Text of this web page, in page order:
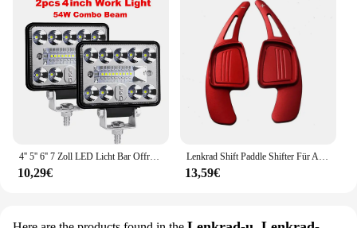
4'' 5'' 6'' 7 Zoll LED Licht Bar Offroad Spot Flut LED Arbeit Licht für Lkw Auto Boot Traktor 4x4 ATV Scheinwerfer 12V 24V
10,29€
Lenkrad Shift Paddle Shifter Für Audi A3/S3 facelift A5 S5 2017 A4 B9 Q7 2016-2017 TT TTS Shifter Paddle Shift Verlängerung
13,59€